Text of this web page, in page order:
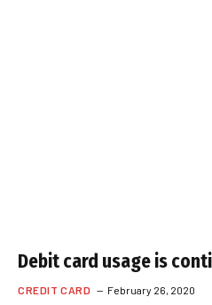
Debit card usage is
CREDIT CARD February 26, 2020